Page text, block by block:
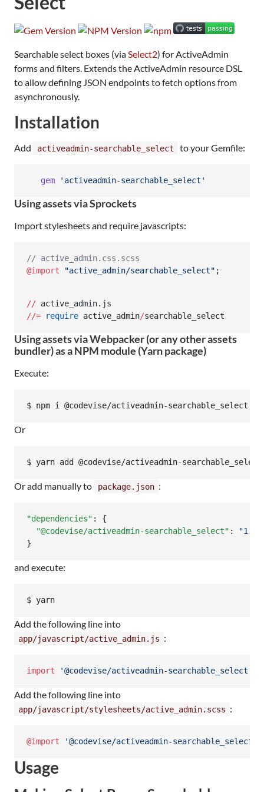
Searchable select boxes (viaSelect2) for ActiveAdmin
forms and filters. Extends the ActiveAdmin resource DSL
to allow defining JSON endpoints to fetch options from
asynchronously.
Installation
Add activeadmin-searchable_select to your Gemfile:
gem 'activeadmin-searchable_select'
Using assets via Sprockets
Import stylesheets and require javascripts:
// active_admin.css.scss
@import
"active_admin/searchable_select" ;
// active_admin. js
//= require active_admin/searchable_select
Using assets via Webpacker (or any other assets
bundler) as a NPM module (Yarn package)
Execute:
Or
Or add manually to package.json :
"dependencies" : {
"@codevise/activeadmin-searchable_select" : "
}
and execute:
Add the following line into
app/javascript/active_admin.js :
import '@codevise/activeadmin-searchable_select'
Add the following line into
app/javascript/stylesheets/active_admin.scss :
@import '@codevise/activeadmin-searchable_select'
Usage